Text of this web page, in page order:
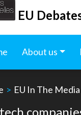
EU
About us
> EU In The Media